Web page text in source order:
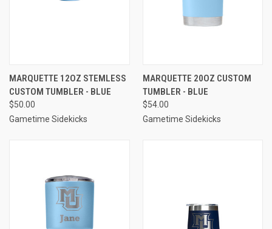
MARQUETTE 12OZ STEMLESS
CUSTOM TUMBLER - BLUE
$50.00
Gametime Sidekicks
MARQUETTE 20OZ CUSTOM
TUMBLER - BLUE
$54.00
Gametime Sidekicks